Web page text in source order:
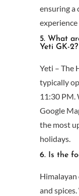
ensuring a
5. What
Yeti GK-2?
Yeti – The
typically
11:30 PM.
Google
the most
holidays.
6. Is the
Himalayan
and